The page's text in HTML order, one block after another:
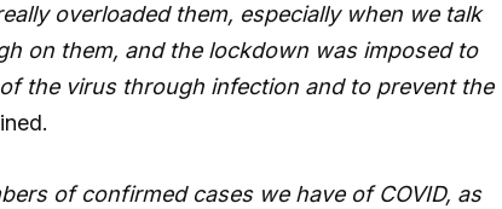
overloaded them, especially when we talk
on them, and the lockdown was imposed to
the virus through infection and to prevent the
of confirmed cases we have of COVID, as